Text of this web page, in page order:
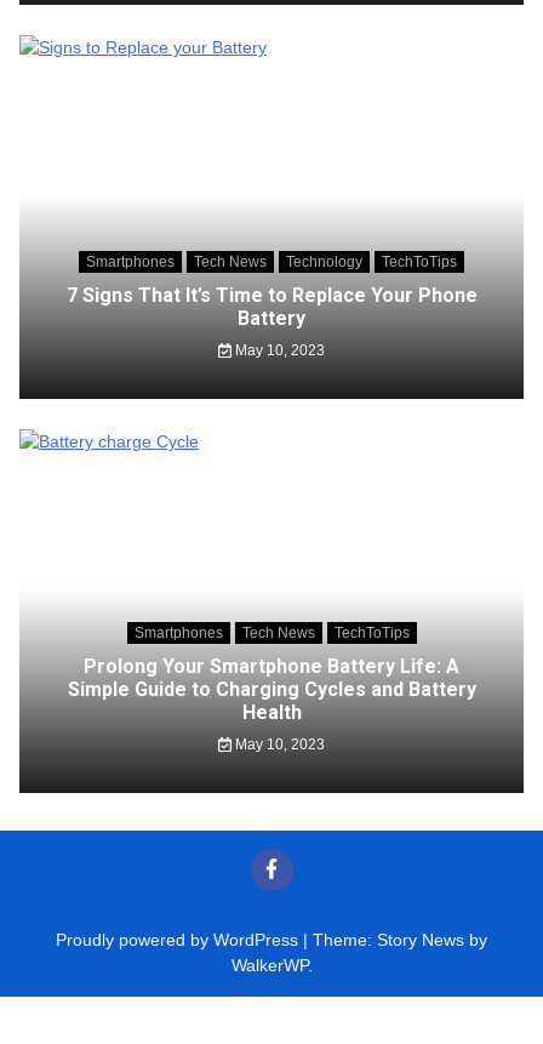
Smartphones Tech News Technology TechToTips
7 Signs That It’s Time to Replace Your Phone
Battery
May 10, 2023
Smartphones Tech News TechToTips
Prolong Your Smartphone Battery Life: A
Simple Guide to Charging Cycles and Battery
Health
May 10, 2023
Proudly powered by WordPress | Theme: Story News by
WalkerWP.